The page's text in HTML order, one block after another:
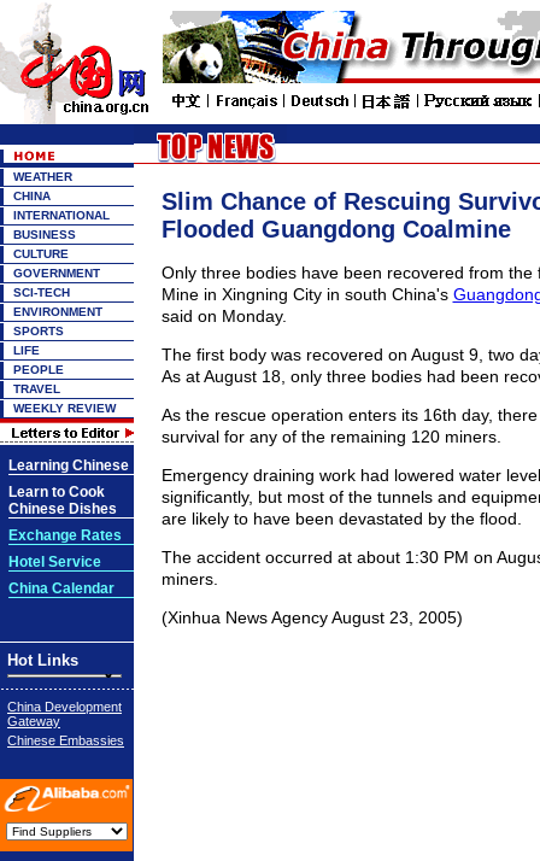
WEATHER
CHINA
INTERNATIONAL
BUSINESS
CULTURE
GOVERNMENT
SCI-TECH
ENVIRONMENT
SPORTS
LIFE
PEOPLE
TRAVEL
WEEKLY REVIEW
Learning Chinese
Learn to Cook
Chinese Dishes
Exchange Rates
Hotel Service
China Calendar
Hot Links
China Development
Gateway
Chinese Embassies
Slim Chance of Rescuing
Flooded Guangdong Coalmine
Only three bodies have been recovered from the
Mine in Xingning City in south China's
said on Monday.
The first body was recovered on August 9, two
As at August 18, only three bodies had been
As the rescue operation enters its 16th day,
survival for any of the remaining 120 miners.
Emergency draining work had lowered water
significantly, but most of the tunnels and
are likely to have been devastated by the flood.
The accident occurred at about 1:30 PM on
miners.
(Xinhua News Agency August 23, 2005)